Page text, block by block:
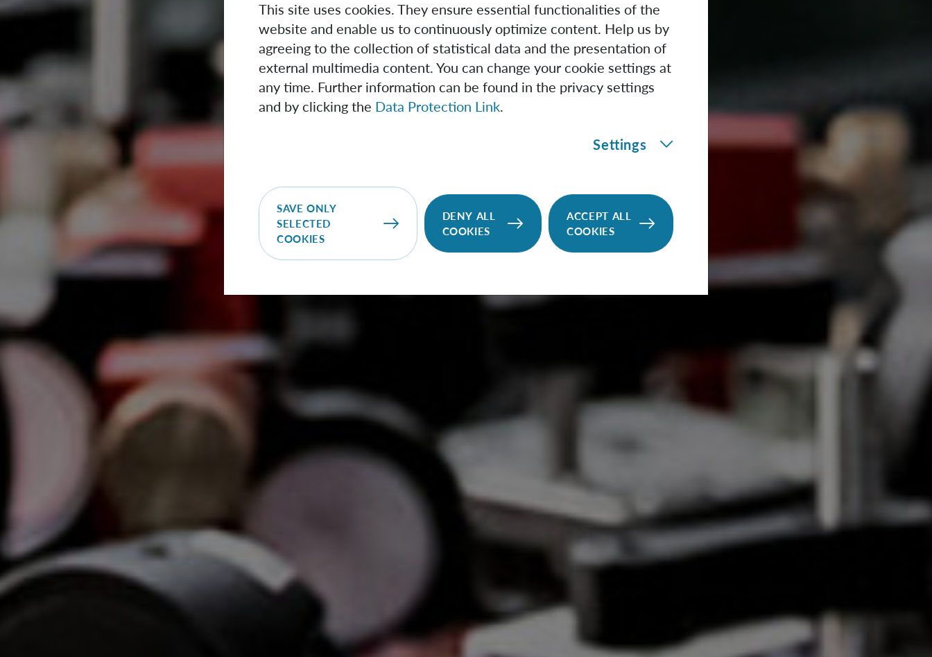
This site uses cookies. They ensure essential functionalities of the
website and enable us to continuously optimize content. Help us by
agreeing to the collection of statistical data and the presentation of
external multimedia content. You can change your cookie settings at
any time. Further information can be found in the privacy settings
and by clicking the Data Protection Link.
Settings
SAVE ONLY
SELECTED
COOKIES
DENY ALL
COOKIES
ACCEPT ALL
COOKIES